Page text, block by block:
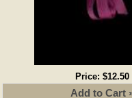
Price:$12.50